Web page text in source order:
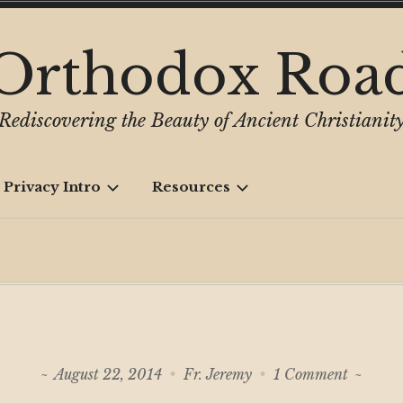
the Beauty of Ancient
Intro Resources
August 22, 2014 Fr. Jeremy 1 Commenton